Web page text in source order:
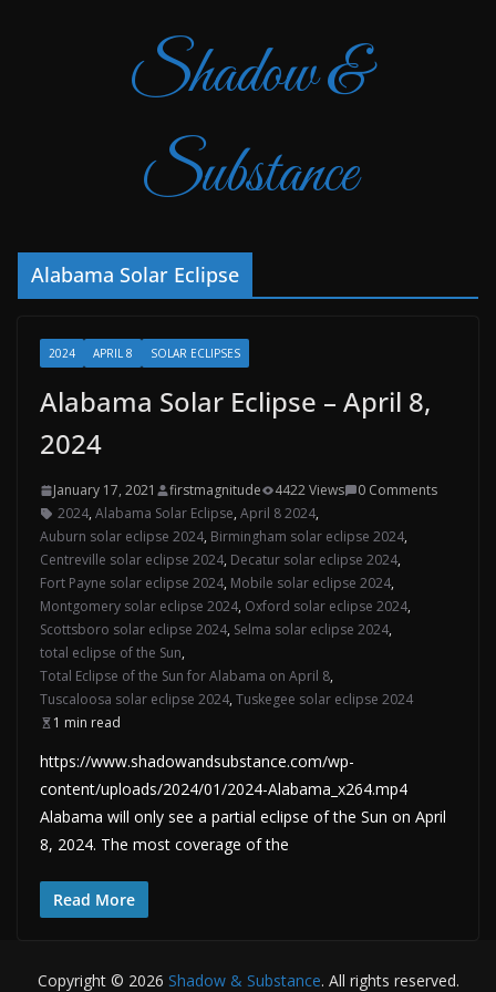
Shadow &
Substance
Alabama Solar Eclipse
2024 APRIL 8 SOLAR ECLIPSES
Alabama Solar Eclipse – April 8,
2024
January 17, 2021 firstmagnitude 4422 Views
0 Comments
2024, Alabama Solar Eclipse, April 8 2024,
Auburn solar eclipse 2024, Birmingham solar eclipse 2024,
Centreville solar eclipse 2024, Decatur solar eclipse 2024,
Fort Payne solar eclipse 2024, Mobile solar eclipse 2024,
Montgomery solar eclipse 2024, Oxford solar eclipse 2024,
Scottsboro solar eclipse 2024, Selma solar eclipse 2024,
total eclipse of the Sun,
Total Eclipse of the Sun for Alabama on April 8,
Tuscaloosa solar eclipse 2024, Tuskegee solar eclipse 2024
1 min read
https://www.shadowandsubstance.com/wp-
content/uploads/2024/01/2024-Alabama_x264.mp4
Alabama will only see a partial eclipse of the Sun on April
8, 2024. The most coverage of the
Read More
Copyright © 2026 Shadow & Substance. All rights reserved.